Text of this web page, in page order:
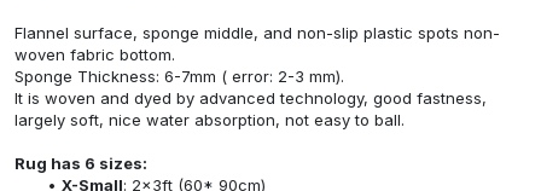
Flannel surface, sponge middle, and non-slip plastic spots non-
woven fabric bottom.
Sponge Thickness: 6-7mm ( error: 2-3 mm).
It is woven and dyed by advanced technology, good fastness,
largely soft, nice water absorption, not easy to ball.
Rug has 6 sizes:
X-Small: 2x3ft (60* 90cm)